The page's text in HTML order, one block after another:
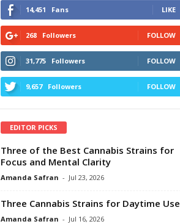
14,451 Fans LIKE
268 Followers FOLLOW
31,775 Followers FOLLOW
9,657 Followers FOLLOW
EDITOR PICKS
Three of the Best Cannabis Strains for
Focus and Mental Clarity
Amanda Safran - Jul 23, 2026
Three Cannabis Strains for Daytime Use
Amanda Safran - Jul 16, 2026